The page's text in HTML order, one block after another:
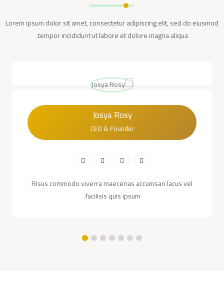
Lorem ipsum dolor sit amet, consectetur adipiscing elit, sed do eiusmod
tempor incididunt ut labore et dolore magna aliqua.
Josya Rosy
CEO & Founder
Risus commodo viverra maecenas accumsan lacus vel
facilisis quis ipsum.